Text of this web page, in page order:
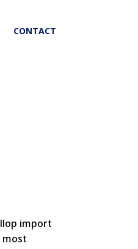
CONTACT
import
most